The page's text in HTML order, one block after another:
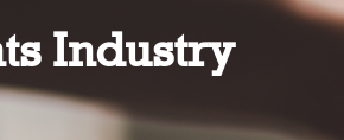
Industry